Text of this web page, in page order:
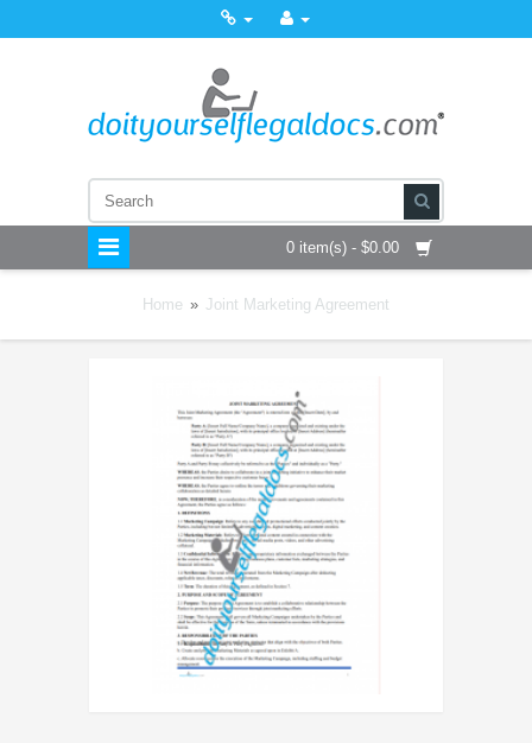
0 item(s) - $0.00
Home » Joint Marketing Agreement